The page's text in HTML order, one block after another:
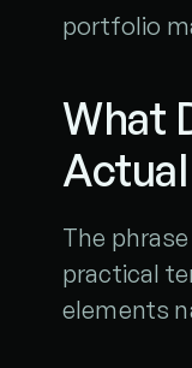
portfolio
What
The
practical
elements